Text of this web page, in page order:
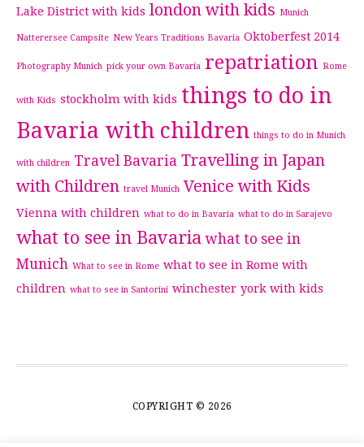
Lake District with kids london with kids Munich
Natterersee Campsite New Years Traditions Bavaria Oktoberfest 2014
Photography Munich pick your own Bavaria repatriation Rome
with Kids stockholm with kids things to do in
Bavaria with children things to do in Munich
with children Travel Bavaria Travelling in Japan
with Children travel Munich Venice with Kids
Vienna with children what to do in Bavaria what to do in Sarajevo
what to see in Bavaria what to see in
Munich What to see in Rome what to see in Rome with
children what to see in Santorini winchester york with kids
COPYRIGHT © 2026